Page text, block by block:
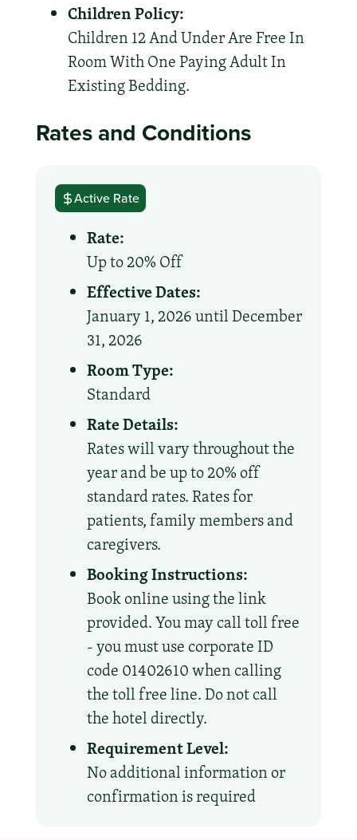
Children Policy:
Children 12 And Under Are Free In
Room With One Paying Adult In
Existing Bedding.
Rates and Conditions
Active Rate
Rate:
Up to 20% Off
Effective Dates:
January 1, 2026 until December
31, 2026
Room Type:
Standard
Rate Details:
Rates will vary throughout the
year and be up to 20% off
standard rates. Rates for
patients, family members and
caregivers.
Booking Instructions:
Book online using the link
provided. You may call toll free
- you must use corporate ID
code 01402610 when calling
the toll free line. Do not call
the hotel directly.
Requirement Level:
No additional information or
confirmation is required